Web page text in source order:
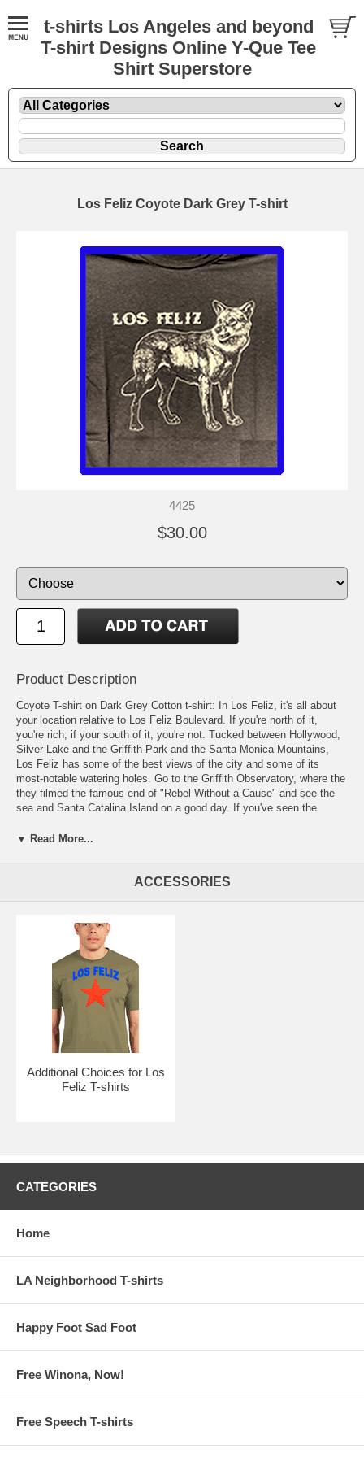
t-shirts Los Angeles and beyond
T-shirt Designs Online Y-Que Tee
Shirt Superstore
Los Feliz Coyote Dark Grey T-shirt
4425
$30.00
Product Description
Coyote T-shirt on Dark Grey Cotton t-shirt: In Los Feliz, it's all about
your location relative to Los Feliz Boulevard. If you're north of it,
you're rich; if your south of it, you're not. Tucked between Hollywood,
Silver Lake and the Griffith Park and the Santa Monica Mountains,
Los Feliz has some of the best views of the city and some of its
most-notable watering holes. Go to the Griffith Observatory, where the
they filmed the famous end of "Rebel Without a Cause" and see the
sea and Santa Catalina Island on a good day. If you've seen the
piano lounge of the Dresden Room or the swing dancing at the Derby,
restaurants. Like pie? So does Quentin Tarantino, who wrote
"Reservoir Dogs" in the House of Pies on North Vermont. The diner is
where stars such as Tom Mix, Fatty Arbuckle and Mary Pickford were
regulars back when you had to take a dirt road to get there. Of course,
Los Feliz is also the home of the Y-Que Trading Post on Vermont.
Free Shipping. The price of shipping in the Domestic USA is included
with the prices shown.
Go here: for the clickable map of our Los Angeles Neighborhood t-
shirts - https://la.yque.net/
local t-shirts
▼ Read More...
ACCESSORIES
Additional Choices for Los
Feliz T-shirts
CATEGORIES
Home
LA Neighborhood T-shirts
Happy Foot Sad Foot
Free Winona, Now!
Free Speech T-shirts